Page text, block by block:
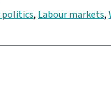
politics, Labour markets,